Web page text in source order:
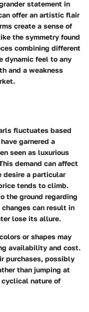
statement in
offer an artistic flair
create a sense of
the symmetry found
combining different
dynamic feel to any
and a weakness
fluctuates based
garnered a
seen as luxurious
demand can affect
desire a particular
tends to climb.
the ground regarding
can result in
lose its allure.
or shapes may
availability and cost.
purchases, possibly
than jumping at
nature of